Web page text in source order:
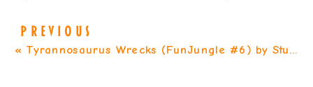
« Tyrannosaurus Wrecks (FunJungle #6) by Stuart Gibbs
PREVIOUS